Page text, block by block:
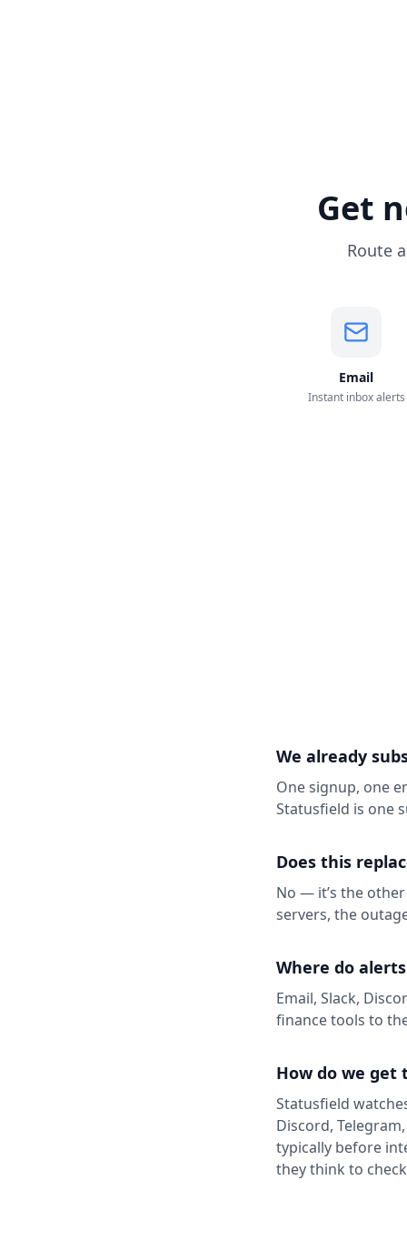
Get
Route
Email
Instant inbox alerts
We already
One signup, one
Statusfield is one
Does this
No — it’s the
servers, the
Where do
Email, Slack,
finance tools to
How do we get
Statusfield
Discord,
typically before
they think to